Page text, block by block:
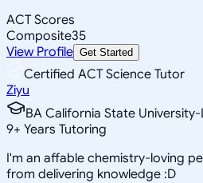
ACT Scores
Composite35
View Profile Get Started
Certified ACT Science Tutor
Ziyu
BA California State
9+ Years Tutoring
I'm an affable chemistry-loving
from delivering knowledge :D